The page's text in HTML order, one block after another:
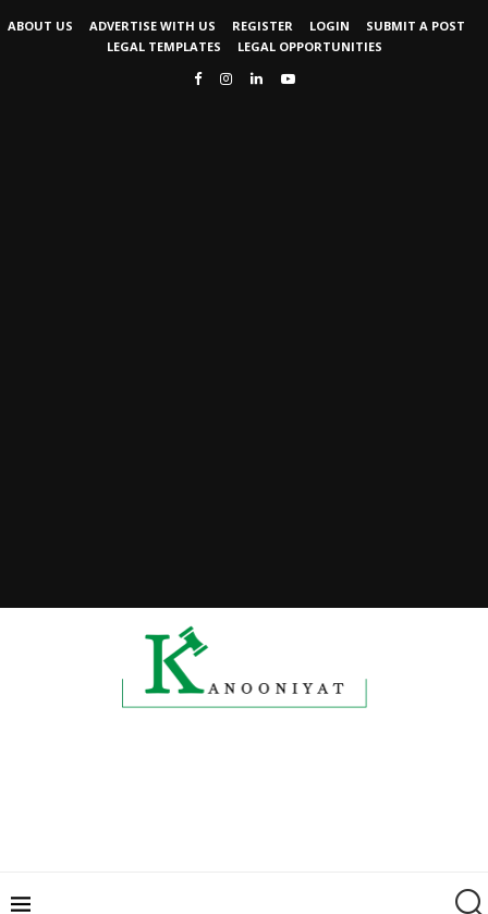
ABOUT US ADVERTISE WITH US REGISTER LOGIN
SUBMIT A POST
LEGAL TEMPLATES
LEGAL OPPORTUNITIES